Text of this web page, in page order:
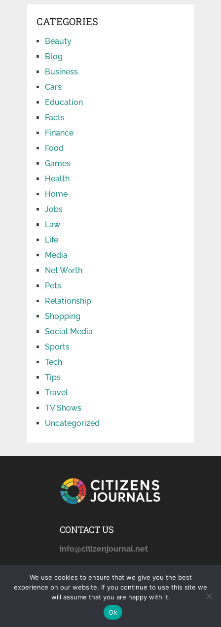
CATEGORIES
Beauty
Blog
Business
Cars
Education
Facts
Finance
Food
Games
Health
Home
Jobs
Law
Life
Media
Net Wоrth
Pets
Relationship
Shopping
Social Media
Sports
Tech
Tips
Travel
TV Shows
Uncategorized
CONTACT US
info@citizenjournal.net
AFFILIATE DISCLOSURE
citizensjournals.com
participant in the Amazon
We use cookies to ensure that we give you the best
experience on our website. If you continue to use this site we
will assume that you are happy with it.
Ok